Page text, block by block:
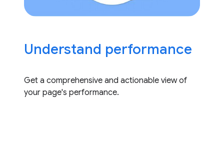
Understand performance
Get a comprehensive and actionable view of
your page's performance.